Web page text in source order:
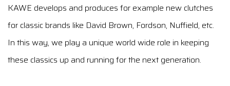
KAWE develops and produces for example new clutches
for classic brands like David Brown, Fordson, Nuffield, etc.
In this way, we play a unique world wide role in keeping
these classics up and running for the next generation.